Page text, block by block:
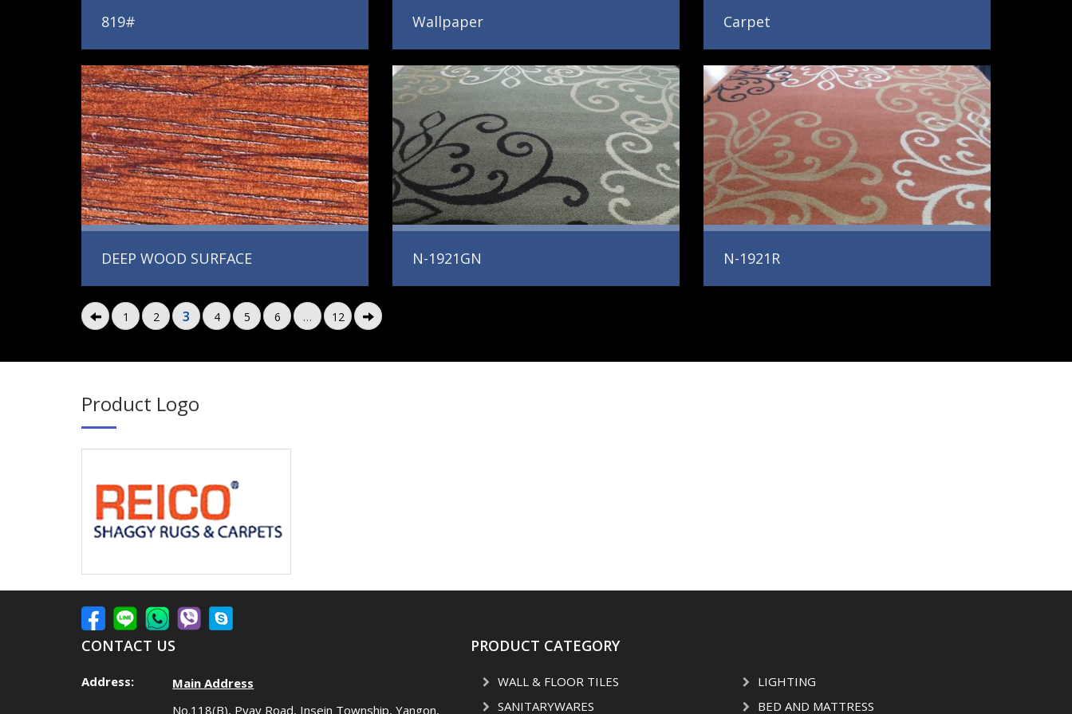
819# Wallpaper Carpet
DEEP WOOD SURFACE N-1921GN N-1921R
1 2 3 4 5 6 … 12
Product Logo
CONTACT US
Address:
Main Address
No.118(B), Pyay Road, Insein Township, Yangon,
PRODUCT CATEGORY
WALL & FLOOR TILES
SANITARYWARES
LIGHTING
BED AND MATTRESS